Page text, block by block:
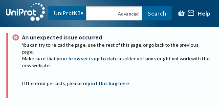
UniProtKB Advanced Search Help
An unexpected issue occurred
You can try to reload the page, use the rest of this page, or go back to the previous
page.
Make sure that your browser is up to date as older versions might not work with the
new website.
If the error persists, please report this bug here.